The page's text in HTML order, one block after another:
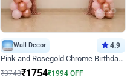
Wall Decor 4.9
Pink and Rosegold Chrome Birthday Decor
₹3748₹1754₹1994 OFF